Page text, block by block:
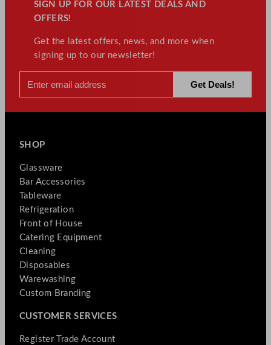
SIGN UP FOR OUR LATEST DEALS AND
OFFERS!
Get the latest offers, news, and more when
signing up to our newsletter!
SHOP
Glassware
Bar Accessories
Tableware
Refrigeration
Front of House
Catering Equipment
Cleaning
Disposables
Warewashing
Custom Branding
CUSTOMER SERVICES
Register Trade Account